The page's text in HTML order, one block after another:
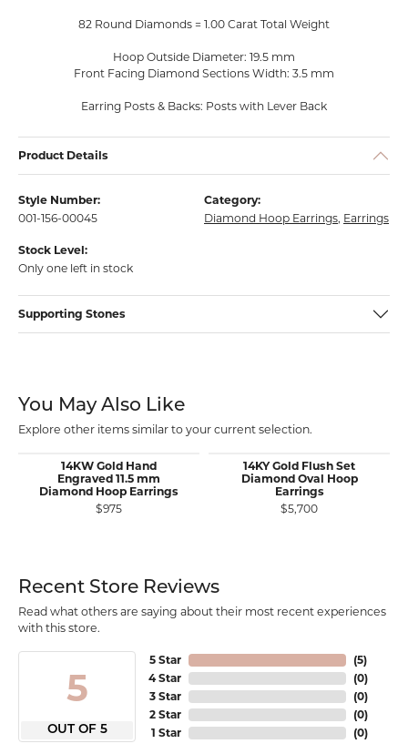
82 Round Diamonds = 1.00 Carat Total Weight
Hoop Outside Diameter: 19.5 mm
Front Facing Diamond Sections Width: 3.5 mm
Earring Posts & Backs: Posts with Lever Back
Product Details
Style Number:
001-156-00045
Category:
Diamond Hoop Earrings, Earrings
Stock Level:
Only one left in stock
Supporting Stones
You May Also Like
Explore other items similar to your current selection.
14KW Gold Hand
Engraved 11.5 mm
Diamond Hoop Earrings
$975
14KY Gold Flush Set
Diamond Oval Hoop
Earrings
$5,700
Recent Store Reviews
Read what others are saying about their most recent experiences
with this store.
5
OUT OF 5
5 Star
4 Star
3 Star
2 Star
1 Star
(5)
(0)
(0)
(0)
(0)